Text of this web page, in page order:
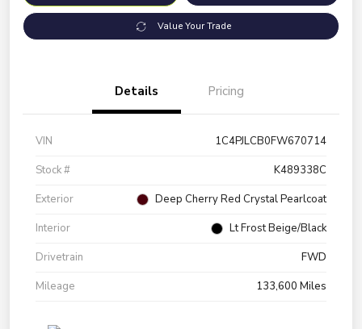
Value Your Trade
Details Pricing
VIN
1C4PJLCB0FW670714
Stock #
K489338C
Exterior
Deep Cherry Red Crystal Pearlcoat
Interior
Lt Frost Beige/Black
Drivetrain
FWD
Mileage
133,600 Miles